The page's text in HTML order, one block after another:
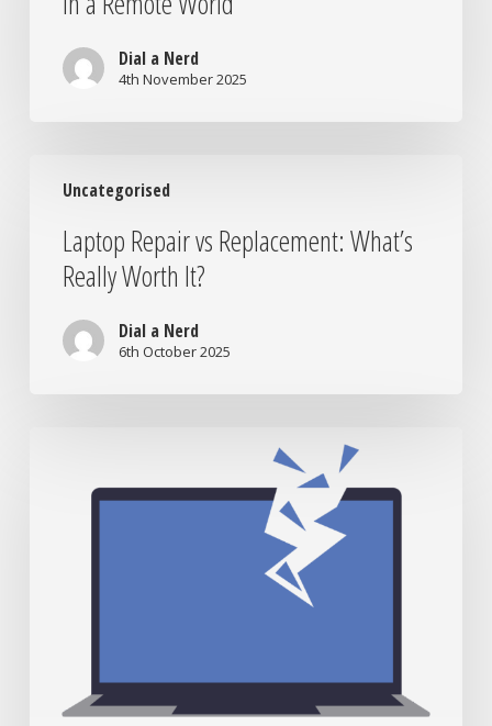
Matter
Dial a Nerd
4th November 2025
Uncategorised
Repair
Replacement:
What’s
Worth
Laptop Repair vs Replacement: What’s
Really Worth It?
Dial a Nerd
6th October 2025
Need